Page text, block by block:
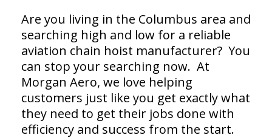
Are you living in the Columbus area and
searching high and low for a reliable
aviation chain hoist manufacturer? You
can stop your searching now. At
Morgan Aero, we love helping
customers just like you get exactly what
they need to get their jobs done with
efficiency and success from the start.